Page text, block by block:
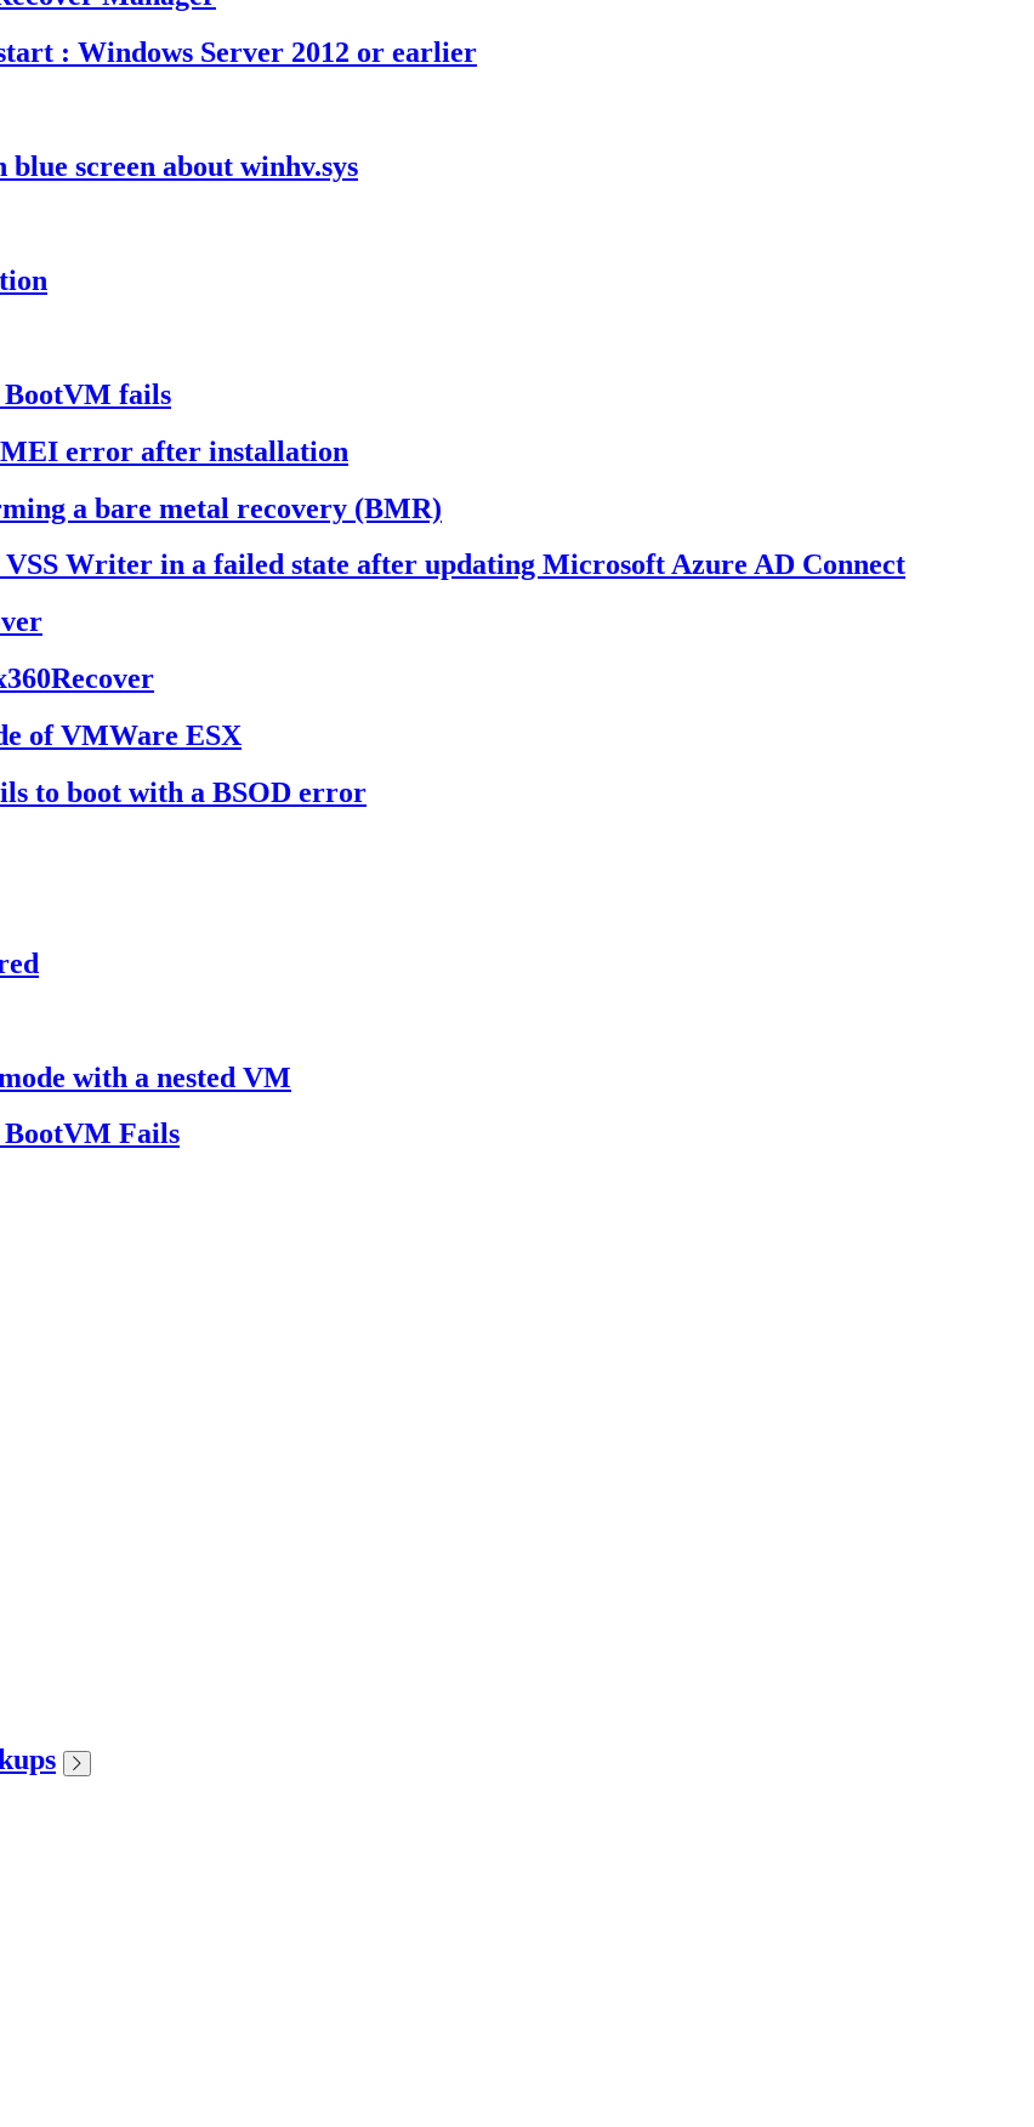
: Windows Server 2012 or earlier
screen about winhv.sys
fails
MEI error after installation
a bare metal recovery (BMR)
Writer in a failed state after updating Microsoft Azure AD Connect
of VMWare ESX
to boot with a BSOD error
with a nested VM
Fails